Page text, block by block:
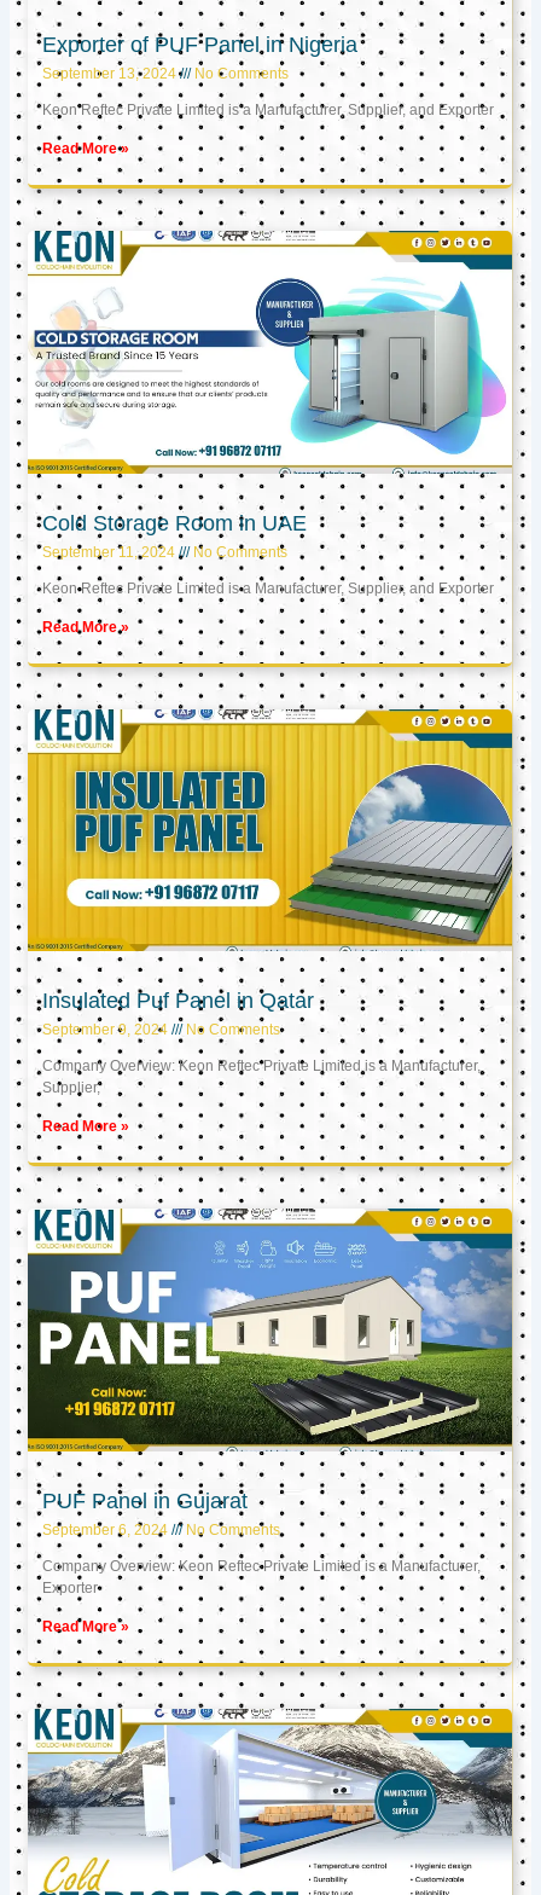
Exporter of PUF Panel in Nigeria
September 13, 2024 No Comments
Keon Reftec Private Limited is a Manufacturer, Supplier, and Exporter
Read More »
Cold Storage Room in UAE
September 11, 2024 No Comments
Keon Reftec Private Limited is a Manufacturer, Supplier, and Exporter
Read More »
Insulated Puf Panel in Qatar
September 9, 2024 No Comments
Company Overview: Keon Reftec Private Limited is a Manufacturer,
Supplier,
Read More »
PUF Panel in Gujarat
September 6, 2024 No Comments
Company Overview: Keon Reftec Private Limited is a Manufacturer,
Exporter
Read More »